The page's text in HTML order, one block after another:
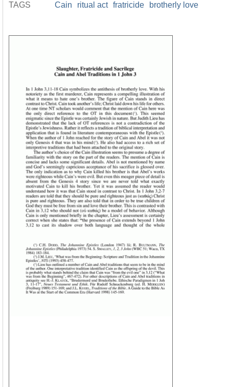
TAGS Cain ritual act fratricide brotherly love